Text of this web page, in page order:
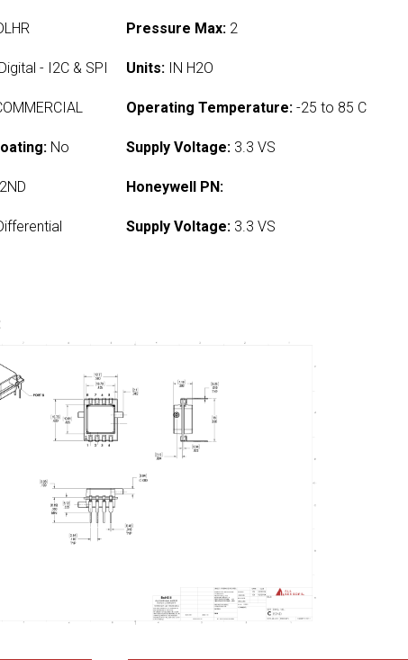
Digital - I2C & SPI
No
Pressure Max: 2
Units: IN H2O
Operating Temperature: -25 to 85 C
Supply Voltage: 3.3 VS
Honeywell PN:
Supply Voltage: 3.3 VS